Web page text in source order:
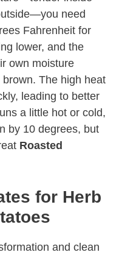
need
Fahrenheit for
lower, and the
own moisture
The high heat
leading to better
a little hot or cold,
by 10 degrees, but
Roasted
for Herb
and clean